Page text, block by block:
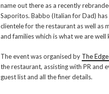
name out there as a recently
Saporitos. Babbo (Italian for Dad)
clientele for the restaurant as well as
and families which is what we are well
The event was organised by The
the restaurant, assisting with PR and
guest list and all the finer details.